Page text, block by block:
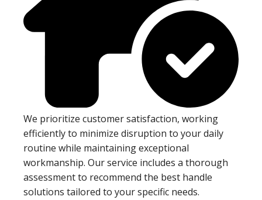
We prioritize customer satisfaction, working
efficiently to minimize disruption to your daily
routine while maintaining exceptional
workmanship. Our service includes a thorough
assessment to recommend the best handle
solutions tailored to your specific needs.